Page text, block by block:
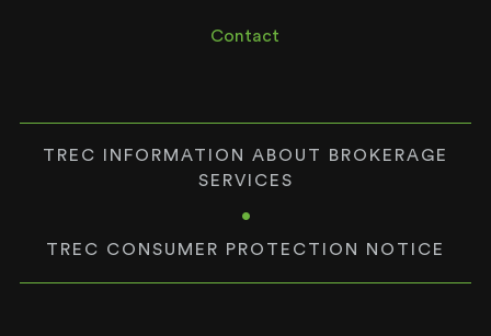
Contact
TREC INFORMATION ABOUT BROKERAGE
SERVICES
•
TREC CONSUMER PROTECTION NOTICE